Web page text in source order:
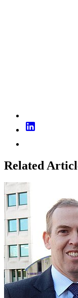
Related